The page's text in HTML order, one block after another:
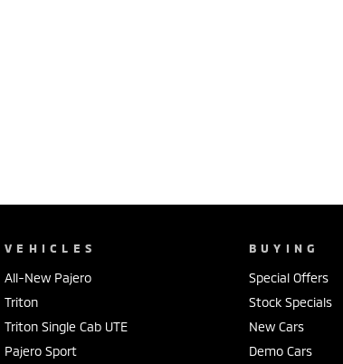
VEHICLES
All-New Pajero
Triton
Triton Single Cab UTE
Pajero Sport
BUYING
Special Offers
Stock Specials
New Cars
Demo Cars